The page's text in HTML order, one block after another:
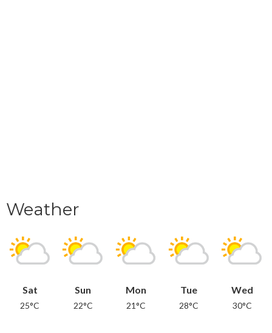
Weather
Sat
25°C
Sun
22°C
Mon
21°C
Tue
28°C
Wed
30°C